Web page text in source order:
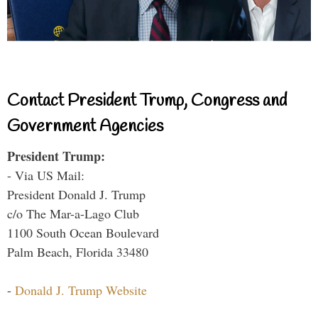
Contact President Trump, Congress and
Government Agencies
President Trump:
- Via US Mail:
President Donald J. Trump
c/o The Mar-a-Lago Club
1100 South Ocean Boulevard
Palm Beach, Florida 33480
- Donald J. Trump Website